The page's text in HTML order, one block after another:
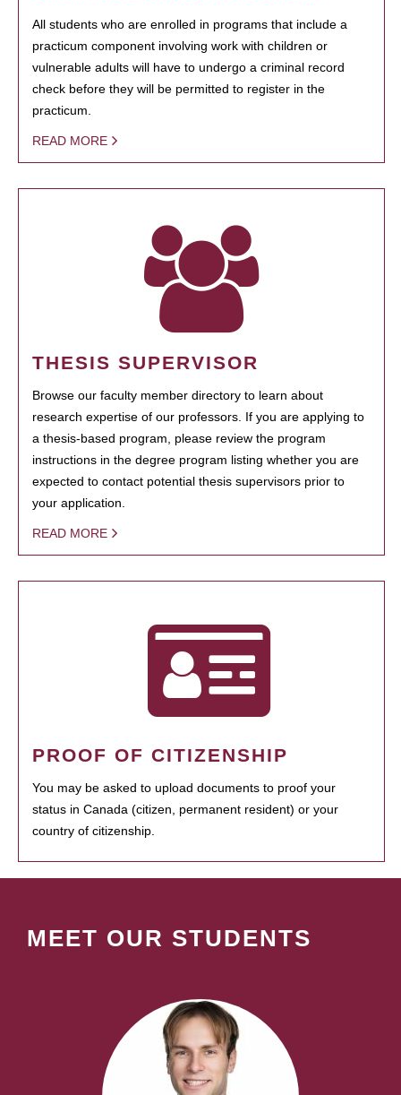
All students who are enrolled in programs that include a
practicum component involving work with children or
vulnerable adults will have to undergo a criminal record
check before they will be permitted to register in the
practicum.
READ MORE
THESIS SUPERVISOR
Browse our faculty member directory to learn about
research expertise of our professors. If you are applying to
a thesis-based program, please review the program
instructions in the degree program listing whether you are
expected to contact potential thesis supervisors prior to
your application.
READ MORE
PROOF OF CITIZENSHIP
You may be asked to upload documents to proof your
status in Canada (citizen, permanent resident) or your
country of citizenship.
MEET OUR STUDENTS